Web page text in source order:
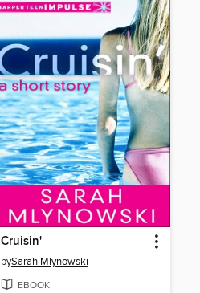
Cruisin'
bySarah Mlynowski
EBOOK